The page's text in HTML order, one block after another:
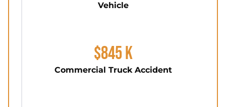
Vehicle
$845 K
Commercial Truck Accident